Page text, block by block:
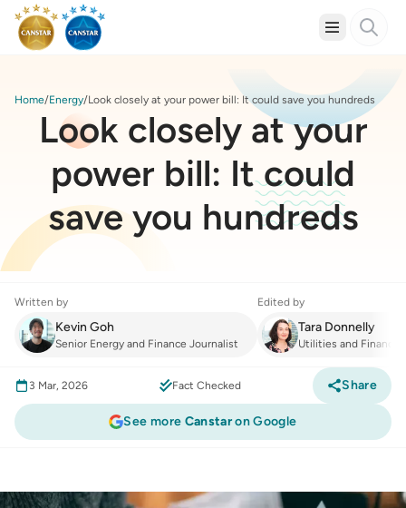
Home Energy Look closely at your power bill: It could save you hundreds
Look closely at your
power bill: It could
save you hundreds
Written by
Kevin Goh
Senior Energy and Finance Journalist
Edited by
Tara Donnelly
Utilities and Finance
See more Canstaron Google
3 Mar, 2026 Fact Checked Share
save you hundreds